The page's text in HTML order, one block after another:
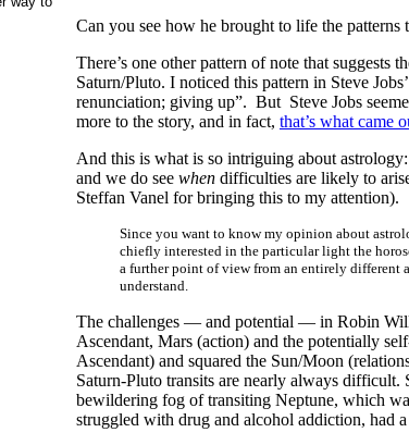
Can you see how he brought to life the patterns
There’s one other pattern of note that
Saturn/Pluto. I noticed this pattern in Steve
renunciation; giving up”. But Steve Jobs
more to the story, and in fact, that’s what came
And this is what is so intriguing about
and we do see when difficulties are likely to
Steffan Vanel for bringing this to my attention).
Since you want to know my opinion about
chiefly interested in the particular light the
a further point of view from an entirely different
understand.
The challenges — and potential — in Robin
Ascendant, Mars (action) and the potentially
Ascendant) and squared the Sun/Moon
Saturn-Pluto transits are nearly always
bewildering fog of transiting Neptune, which
struggled with drug and alcohol addiction, had a